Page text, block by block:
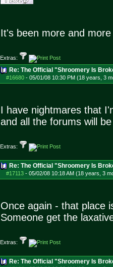
It's been more and
Extras:
Re: The Official "Shroomery Is
#16680- 05/01/08 10:30 PM (18 years, 3
I have nightmares that
and all the forums will
Extras:
Re: The Official "Shroomery Is
#17113- 05/02/08 10:18 AM (18 years, 3
Once again - that place
Someone get the
Extras:
Re: The Official "Shroomery Is